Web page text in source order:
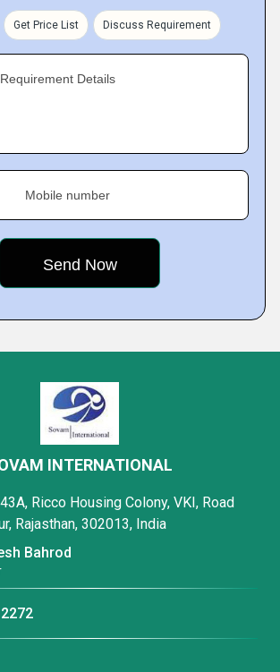
Get Price List Discuss Requirement
Details
Mobile number
INTERNATIONAL
Ricco Housing Colony, VKI, Road
Rajasthan, 302013, India
Bahrod